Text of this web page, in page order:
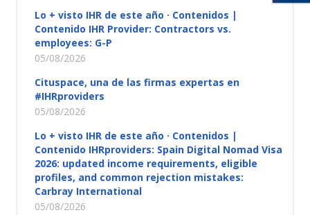
Lo + visto IHR de este año · Contenidos |
Contenido IHR Provider: Contractors vs.
employees: G-P
05/08/2026
Cituspace, una de las firmas expertas en
#IHRproviders
05/08/2026
Lo + visto IHR de este año · Contenidos |
Contenido IHRproviders: Spain Digital Nomad Visa
2026: updated income requirements, eligible
profiles, and common rejection mistakes:
Carbray International
05/08/2026